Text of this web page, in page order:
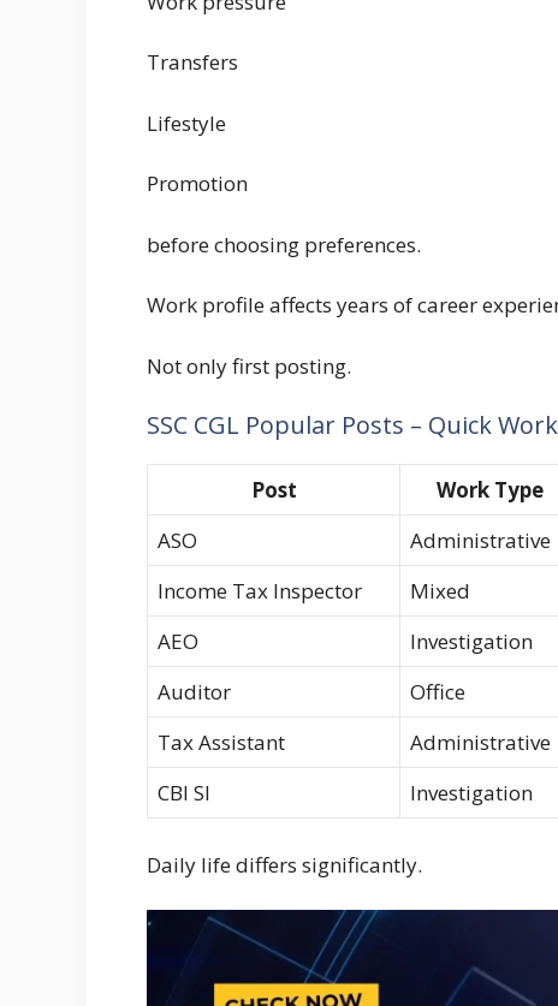
Transfers
Lifestyle
Promotion
before choosing preferences.
Work profile affects years of career
Not only first posting.
SSC CGL Popular Posts – Quick
Post Work Type
ASO
Administrative
Income Tax Inspector
Mixed
AEO
Investigation
Auditor
Office
Tax Assistant
Administrative
CBI SI
Investigation
Daily life differs significantly.